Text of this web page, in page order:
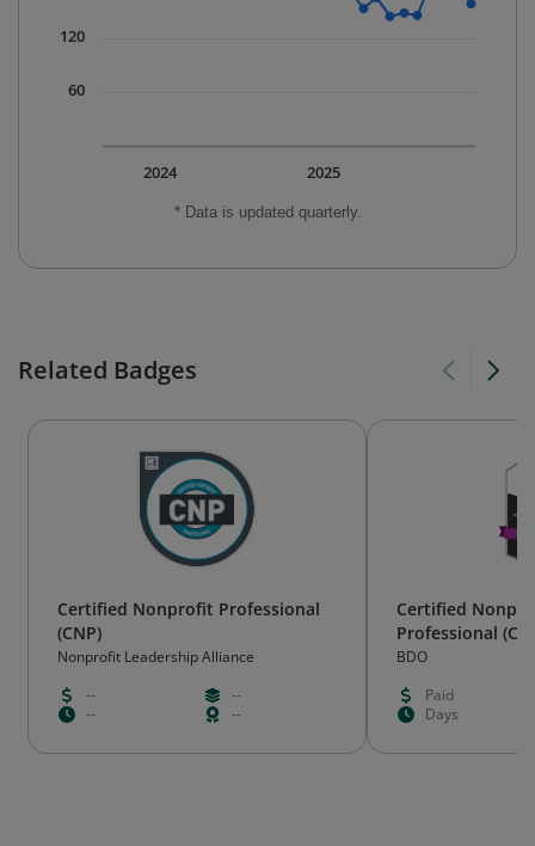
* Data is updated quarterly.
2025
2024
60
120
Related Badges
Certified Nonprofit Professional
(CNP)
Nonprofit Leadership Alliance
--
--
--
--
Certified
Professional
BDO
Paid
Days